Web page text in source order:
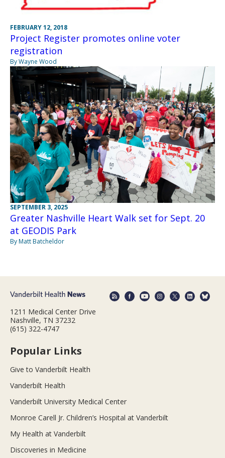
FEBRUARY 12, 2018
Project Register promotes online voter
registration
By Wayne Wood
SEPTEMBER 3, 2025
Greater Nashville Heart Walk set for Sept. 20
at GEODIS Park
By Matt Batcheldor
1211 Medical Center Drive
Nashville, TN 37232
(615) 322-4747
Popular Links
Give to Vanderbilt Health
Vanderbilt Health
Vanderbilt University Medical Center
Monroe Carell Jr. Children’s Hospital at Vanderbilt
My Health at Vanderbilt
Discoveries in Medicine